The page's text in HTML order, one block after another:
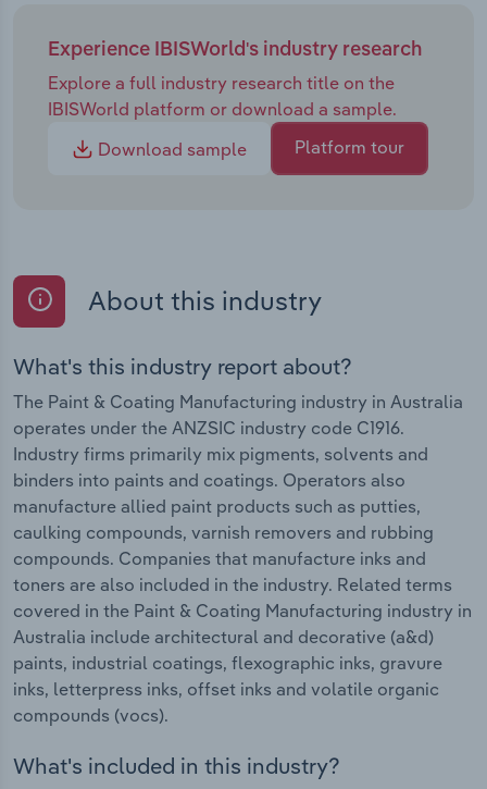
Experience IBISWorld's industry research
Explore a full industry research title on the
IBISWorld platform or download a sample.
Download sample
Platform tour
About this industry
What's this industry report about?
The Paint & Coating Manufacturing industry in Australia
operates under the ANZSIC industry code C1916.
Industry firms primarily mix pigments, solvents and
binders into paints and coatings. Operators also
manufacture allied paint products such as putties,
caulking compounds, varnish removers and rubbing
compounds. Companies that manufacture inks and
toners are also included in the industry. Related terms
covered in the Paint & Coating Manufacturing industry in
Australia include architectural and decorative (a&d)
paints, industrial coatings, flexographic inks, gravure
inks, letterpress inks, offset inks and volatile organic
compounds (vocs).
What's included in this industry?